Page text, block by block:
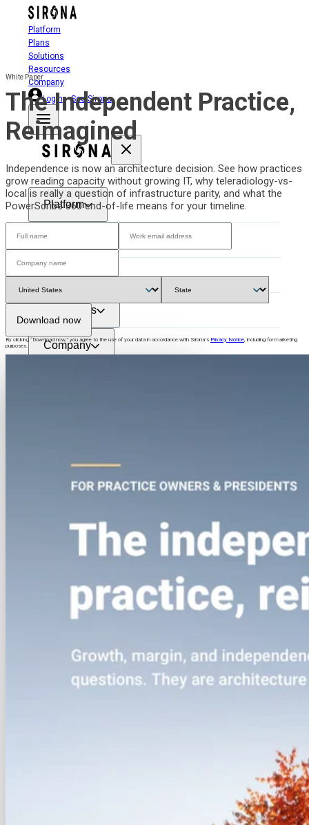
Platform
Plans
Solutions
Resources
Company
Login
See Sirona
Platform
Plans
Solutions
Resources
Company
White Paper
The Independent Practice,
Reimagined
Independence is now an architecture decision. See how practices
grow reading capacity without growing IT, why teleradiology-vs-
local is really a question of infrastructure parity, and what the
PowerScribe 360 end-of-life means for your timeline.
Download now
By clicking “Download now,” you agree to the use of your data in accordance with Sirona’s Privacy Notice, including for marketing
purposes.